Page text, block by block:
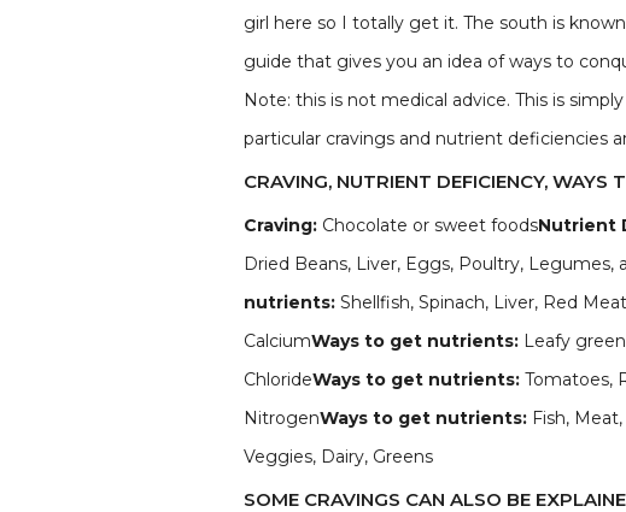
girl here so I totally get it. The south is
guide that gives you an idea of ways to
Note: this is not medical advice. This is
particular cravings and nutrient deficiencies
CRAVING, NUTRIENT DEFICIENCY, WAYS
Craving: Chocolate or sweet foodsNutrient
Dried Beans, Liver, Eggs, Poultry, Legumes,
nutrients: Shellfish, Spinach, Liver, Red
CalciumWays to get nutrients: Leafy
ChlorideWays to get nutrients: Tomatoes,
NitrogenWays to get nutrients: Fish,
Veggies, Dairy, Greens
SOME CRAVINGS CAN ALSO BE